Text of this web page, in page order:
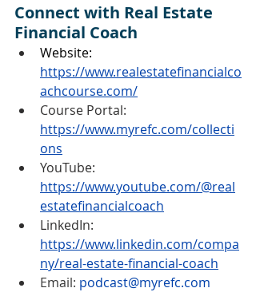
Connect with Real Estate
Financial Coach
Website:
https://www.realestatefinancialco
achcourse.com/
Course Portal:
https://www.myrefc.com/collecti
ons
YouTube:
https://www.youtube.com/@real
estatefinancialcoach
LinkedIn:
https://www.linkedin.com/compa
ny/real-estate-financial-coach
Email: podcast@myrefc.com